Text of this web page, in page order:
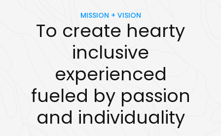
MISSION + VISION
To create hearty
inclusive
experienced
fueled by passion
and individuality